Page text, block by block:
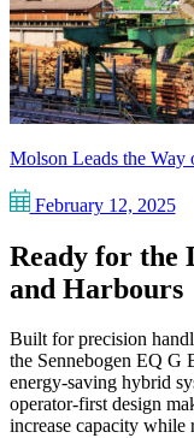
Molson Leads the Way
February 12, 2025
Ready for the
and Harbours
Built for precision
the Sennebogen EQ G
energy-saving hybrid
operator-first design
increase capacity while